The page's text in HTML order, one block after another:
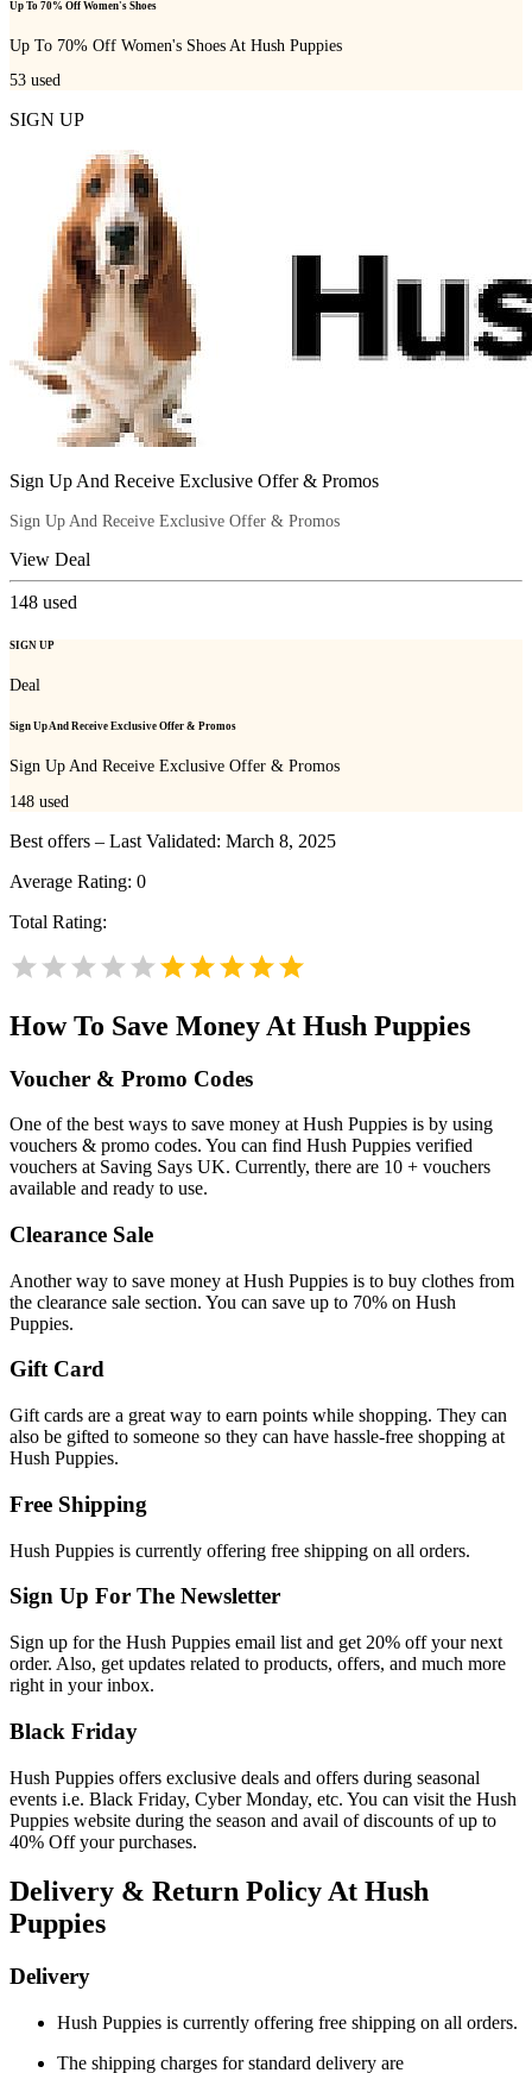
Up To 70% Off Women's Shoes
Up To 70% Off Women's Shoes At Hush Puppies
53 used
SIGN UP
Sign Up And Receive Exclusive Offer & Promos
Sign Up And Receive Exclusive Offer & Promos
View Deal
148 used
SIGN UP
Deal
Sign Up And Receive Exclusive Offer & Promos
Sign Up And Receive Exclusive Offer & Promos
148 used
Best offers – Last Validated: March 8, 2025
Average Rating: 0
Total Rating:
How To Save Money At Hush Puppies
Voucher & Promo Codes
One of the best ways to save money at Hush Puppies is by using
vouchers & promo codes. You can find Hush Puppies verified
vouchers at Saving Says UK. Currently, there are 10 + vouchers
available and ready to use.
Clearance Sale
Another way to save money at Hush Puppies is to buy clothes from
the clearance sale section. You can save up to 70% on Hush
Puppies.
Gift Card
Gift cards are a great way to earn points while shopping. They can
also be gifted to someone so they can have hassle-free shopping at
Hush Puppies.
Free Shipping
Hush Puppies is currently offering free shipping on all orders.
Sign Up For The Newsletter
Sign up for the Hush Puppies email list and get 20% off your next
order. Also, get updates related to products, offers, and much more
right in your inbox.
Black Friday
Hush Puppies offers exclusive deals and offers during seasonal
events i.e. Black Friday, Cyber Monday, etc. You can visit the Hush
Puppies website during the season and avail of discounts of up to
40% Off your purchases.
Delivery & Return Policy At Hush
Puppies
Delivery
Hush Puppies is currently offering free shipping on all orders.
The shipping charges for standard delivery are